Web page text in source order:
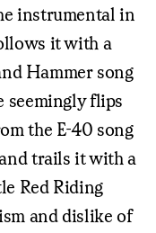
instrumental in
it with a
Hammer song
seemingly flips
the E-40 song
trails it with a
Red Riding
and dislike of